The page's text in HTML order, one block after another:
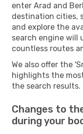
enter Arad and
destination cities,
and explore the
search engine will
countless routes
We also offer the
highlights the
the search results.
Changes to
during your